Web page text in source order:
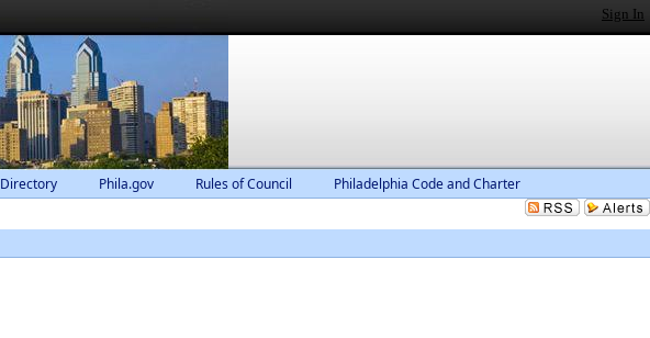
Sign In
Phila.gov Rules of Council Philadelphia Code and Charter